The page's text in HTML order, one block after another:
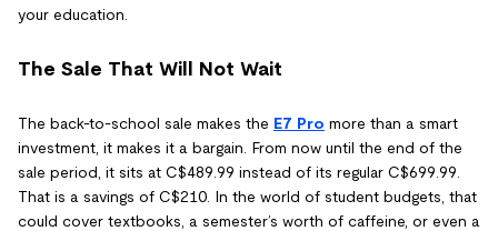
your education.
The Sale That Will Not Wait
The back-to-school sale makes the E7 Pro more than a smart
investment, it makes it a bargain. From now until the end of the
sale period, it sits at C$489.99 instead of its regular C$699.99.
That is a savings of C$210. In the world of student budgets, that
could cover textbooks, a semester’s worth of caffeine, or even a